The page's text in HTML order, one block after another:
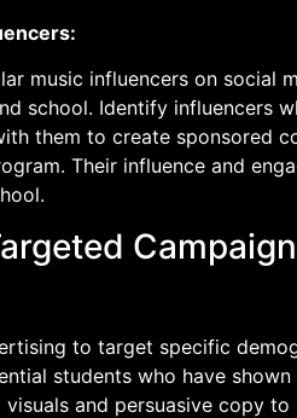
music influencers on social
school. Identify influencers
them to create sponsored
Their influence and
to target specific
students who have
and persuasive copy